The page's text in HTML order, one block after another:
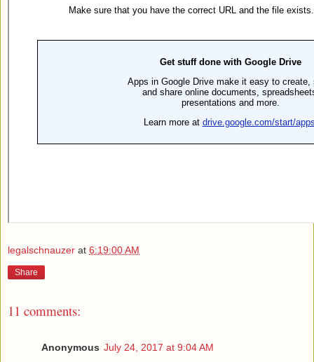
legalschnauzer at 6:19:00 AM
Share
11 comments:
Anonymous July 24, 2017 at 9:04 AM